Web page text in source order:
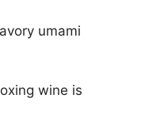
umami
wine is